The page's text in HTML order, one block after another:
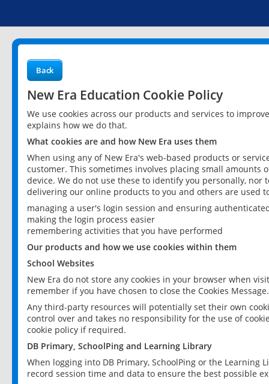
Back
New Era Education Cookie Policy
We use cookies across our products and services to
explains how we do that.
What cookies are and how New Era uses them
When using any of New Era's web-based products or
customer. This sometimes involves placing small
device. We do not use these to identify you personally,
delivering our online products to you and others are used
managing a user's login session and ensuring
making the login process easier
remembering activities that you have performed
Our products and how we use cookies within them
School Websites
New Era do not store any cookies in your browser when
remember if you have chosen to close the Cookies Message.
Any third-party resources will potentially set their own
control over and takes no responsibility for the use of
cookie policy if required.
DB Primary, SchoolPing and Learning Library
When logging into DB Primary, SchoolPing or the
record session time and data to ensure the best possible